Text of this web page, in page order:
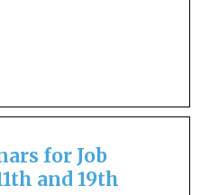
for Job
and 19th